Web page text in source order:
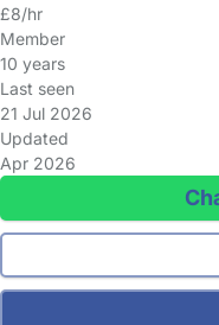
£8/hr
Member
10 years
Last seen
21 Jul 2026
Updated
Apr 2026